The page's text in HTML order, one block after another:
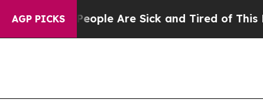
AGP PICKS
“People Are Sick and Tired of This